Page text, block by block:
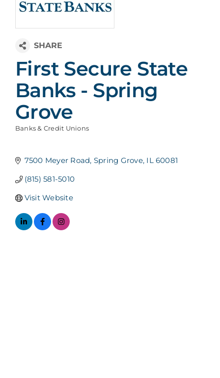
First Secure State
Banks - Spring
Grove
Banks & Credit Unions
7500 Meyer Road Spring Grove IL 60081
(815) 581-5010
Visit Website